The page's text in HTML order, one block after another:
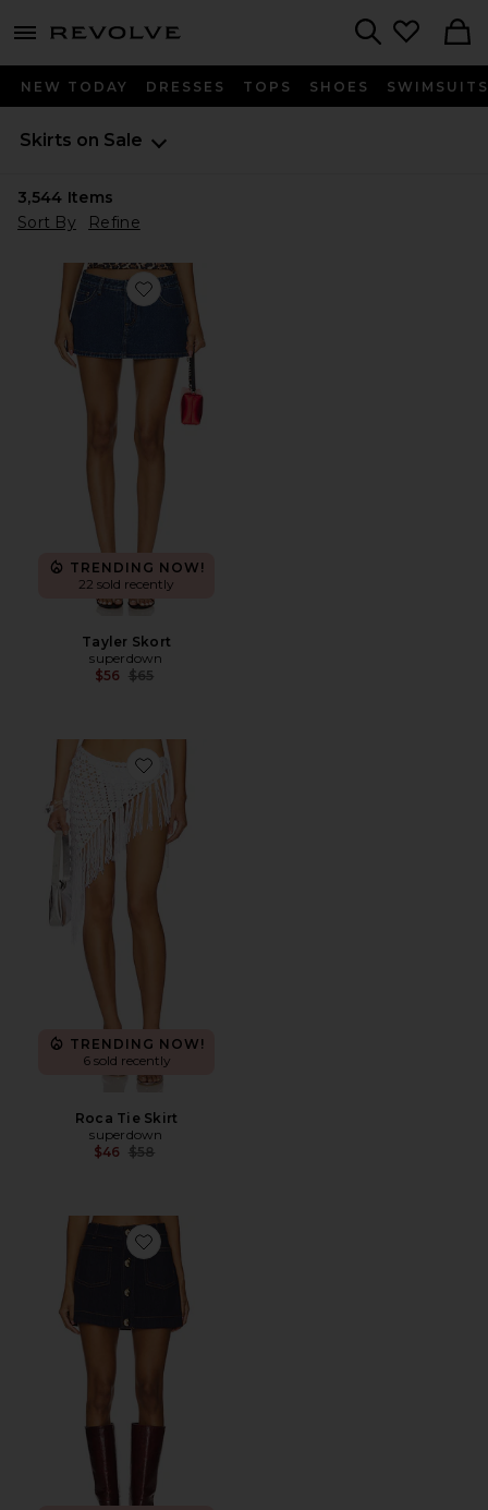
menu - shows more content
NEW TODAY DRESSES TOPS SHOES SWIMSUITS
Skirts on Sale
3,544 Items
Sort By
Refine
Favorite Tayler Skort
TRENDING NOW!
22 sold recently
Tayler Skort
superdown
$56 Previous price:
$65
Favorite Roca Tie Skirt
TRENDING NOW!
6 sold recently
Roca Tie Skirt
superdown
$46 Previous price:
$58
Favorite Lorenzo Denim Mini Skirt